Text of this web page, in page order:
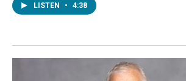
LISTEN • 4:38